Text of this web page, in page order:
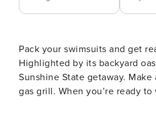
Pack your swimsuits and get
Highlighted by its backyard
Sunshine State getaway.
gas grill. When you’re ready